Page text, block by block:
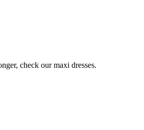
check our maxi dresses.